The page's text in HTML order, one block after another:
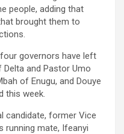
people, adding that
brought them to
governors have left
and Pastor Umo
of Enugu, and Douye
this week.
candidate, former Vice
running mate, Ifeanyi